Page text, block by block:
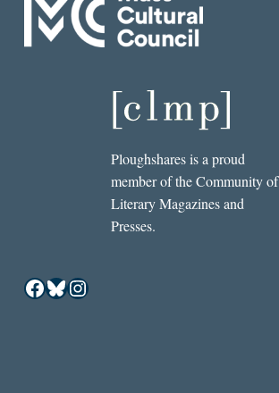
Ploughshares is a proud
member of the Community of
Literary Magazines and
Presses.
Facebook
Bluesky
Instagram